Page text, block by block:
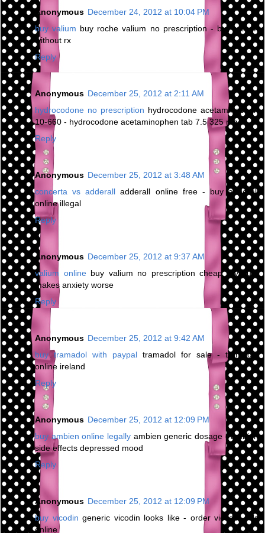
Anonymous December 24, 2012 at 10:04 PM
buy valium buy roche valium no prescription - buy valium
without rx
Reply
Anonymous December 25, 2012 at 2:11 AM
hydrocodone no prescription hydrocodone acetaminophen
10-660 - hydrocodone acetaminophen tab 7.5 325 mg
Reply
Anonymous December 25, 2012 at 3:48 AM
concerta vs adderall adderall online free - buy adderall
online illegal
Reply
Anonymous December 25, 2012 at 9:37 AM
valium onlinebuy valium no prescription cheap - valium
makes anxiety worse
Reply
Anonymous December 25, 2012 at 9:42 AM
buy tramadol with paypal tramadol for sale - tramadol
online ireland
Reply
Anonymous December 25, 2012 at 12:09 PM
buy ambien online legallyambien generic dosage - ambien
side effects depressed mood
Reply
Anonymous December 25, 2012 at 12:09 PM
buy vicodin generic vicodin looks like - order vicodin pills
online